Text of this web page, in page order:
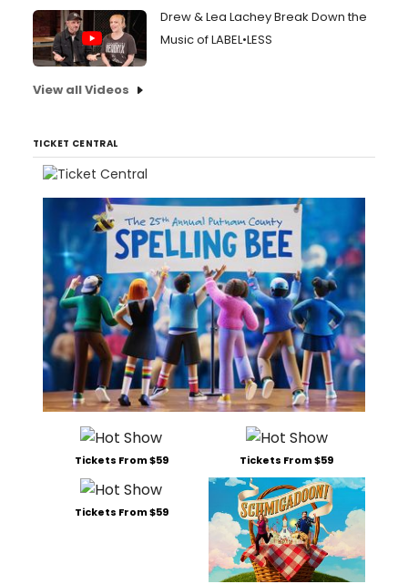
Drew & Lea Lachey Break Down the
Music of LABEL•LESS
View all Videos
TICKET CENTRAL
Tickets From $59 Tickets From $59
Tickets From $59